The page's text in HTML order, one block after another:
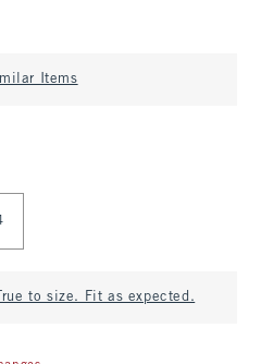
Items
True to size. Fit as expected.